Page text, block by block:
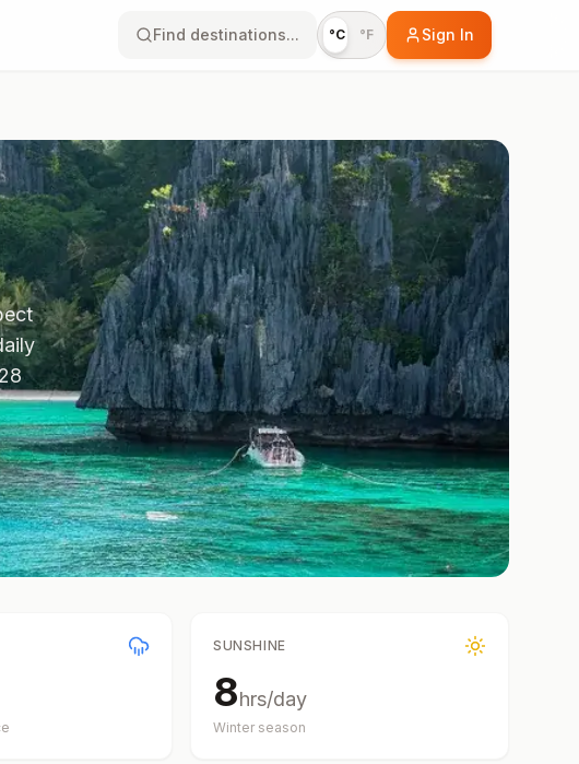
Find destinations... °C °F Sign In
SUNSHINE
8hrs/day
Winter season